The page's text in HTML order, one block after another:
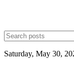
Saturday, May 30,